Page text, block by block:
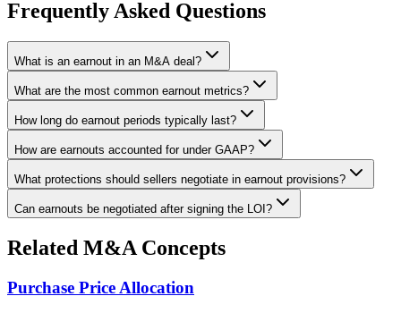
Frequently Asked Questions
What is an earnout in an M&A deal?
What are the most common earnout metrics?
How long do earnout periods typically last?
How are earnouts accounted for under GAAP?
What protections should sellers negotiate in earnout provisions?
Can earnouts be negotiated after signing the LOI?
Related M&A Concepts
Purchase Price Allocation